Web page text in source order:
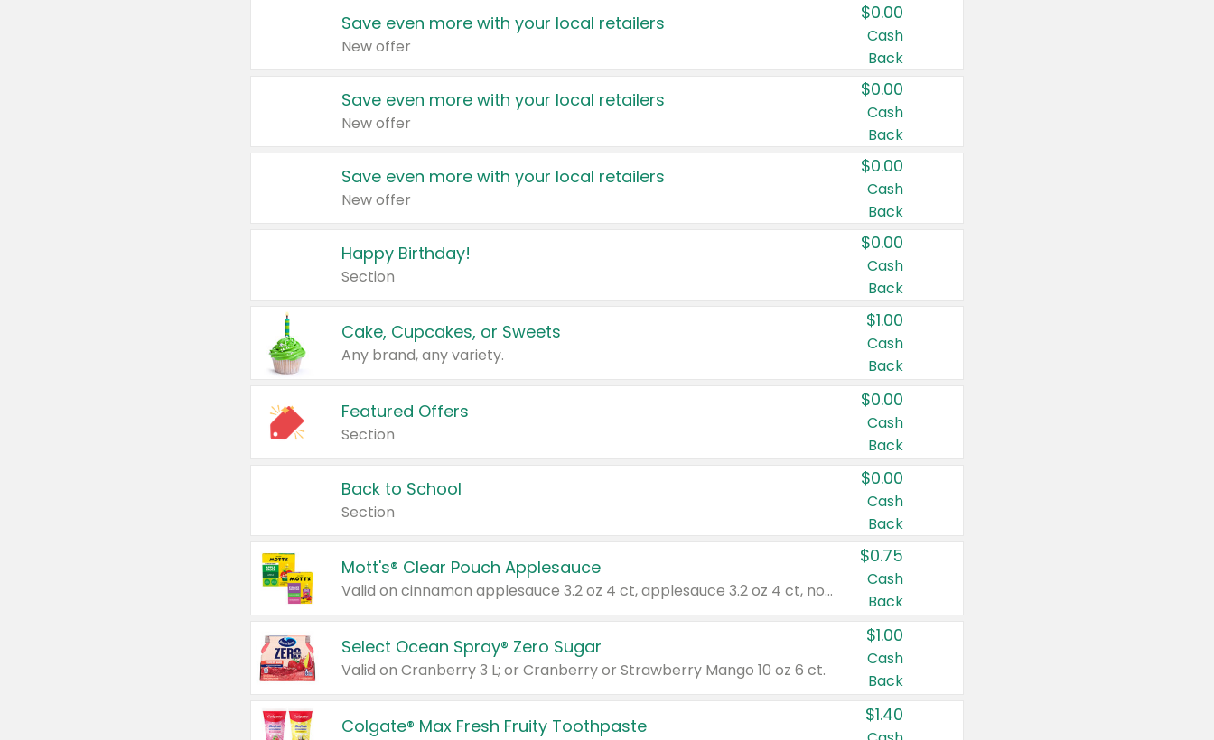
Save even more with your local retailers
New offer
$0.00
Cash
Back
Save even more with your local retailers
New offer
$0.00
Cash
Back
Save even more with your local retailers
New offer
$0.00
Cash
Back
Happy Birthday!
Section
$0.00
Cash
Back
Cake, Cupcakes, or Sweets
Any brand, any variety.
$1.00
Cash
Back
Featured Offers
Section
$0.00
Cash
Back
Back to School
Section
$0.00
Cash
Back
Mott's® Clear Pouch Applesauce
Valid on cinnamon applesauce 3.2 oz 4 ct, applesauce 3.2 oz 4 ct, no sugar added applesauce 3.2 oz 4 ct, or fruit smoothie mixed berry 4.2 oz 4 ct.
$0.75
Cash
Back
Select Ocean Spray® Zero Sugar
Valid on Cranberry 3 L; or Cranberry or Strawberry Mango 10 oz 6 ct.
$1.00
Cash
Back
Colgate® Max Fresh Fruity Toothpaste
$1.40